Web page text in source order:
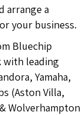
arrange a
your business.
Bluechip
with leading
Yamaha,
(Aston Villa,
Wolverhampton